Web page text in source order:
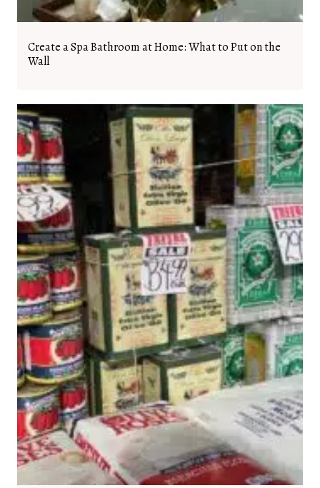
Create a Spa Bathroom at Home: What to Put on the
Wall